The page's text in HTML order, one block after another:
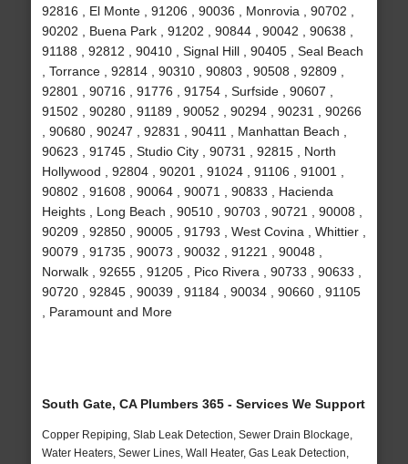
92816 , El Monte , 91206 , 90036 , Monrovia , 90702 ,
90202 , Buena Park , 91202 , 90844 , 90042 , 90638 ,
91188 , 92812 , 90410 , Signal Hill , 90405 , Seal Beach
, Torrance , 92814 , 90310 , 90803 , 90508 , 92809 ,
92801 , 90716 , 91776 , 91754 , Surfside , 90607 ,
91502 , 90280 , 91189 , 90052 , 90294 , 90231 , 90266
, 90680 , 90247 , 92831 , 90411 , Manhattan Beach ,
90623 , 91745 , Studio City , 90731 , 92815 , North
Hollywood , 92804 , 90201 , 91024 , 91106 , 91001 ,
90802 , 91608 , 90064 , 90071 , 90833 , Hacienda
Heights , Long Beach , 90510 , 90703 , 90721 , 90008 ,
90209 , 92850 , 90005 , 91793 , West Covina , Whittier ,
90079 , 91735 , 90073 , 90032 , 91221 , 90048 ,
Norwalk , 92655 , 91205 , Pico Rivera , 90733 , 90633 ,
90720 , 92845 , 90039 , 91184 , 90034 , 90660 , 91105
, Paramount and More
South Gate, CA Plumbers 365 - Services We Support
Copper Repiping, Slab Leak Detection, Sewer Drain Blockage,
Water Heaters, Sewer Lines, Wall Heater, Gas Leak Detection,